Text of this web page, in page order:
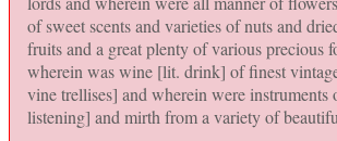
of sweet scents and varieties of nuts and
fruits and a great plenty of various precious
wherein was wine [lit. drink] of finest
vine trellises] and wherein were instruments
listening] and mirth from a variety of